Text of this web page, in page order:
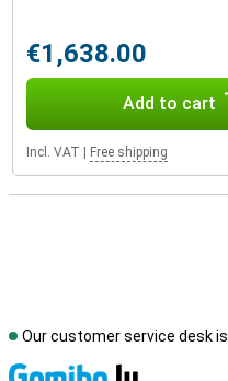
€1,638.00
Add to cart
Incl. VAT Free shipping
Our customer service desk is